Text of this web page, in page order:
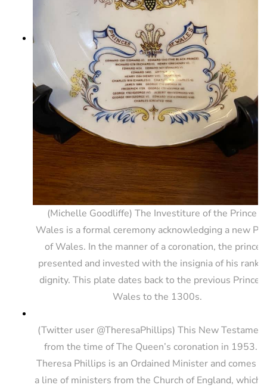
(Michelle Goodliffe) The Investiture of the Prince of
Wales is a formal ceremony acknowledging a new
of Wales. In the manner of a coronation, the prince
presented and invested with the insignia of his rank
dignity. This plate dates back to the previous Princes
Wales to the 1300s.
(Twitter user @TheresaPhillips) This New
from the time of The Queen’s coronation in 1953.
Theresa Phillips is an Ordained Minister and comes
a line of ministers from the Church of England, which